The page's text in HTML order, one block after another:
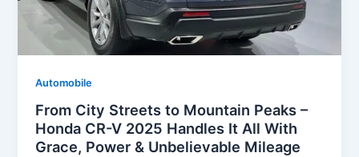
Automobile
From City Streets to Mountain Peaks –
Honda CR-V 2025 Handles It All With
Grace, Power & Unbelievable Mileage